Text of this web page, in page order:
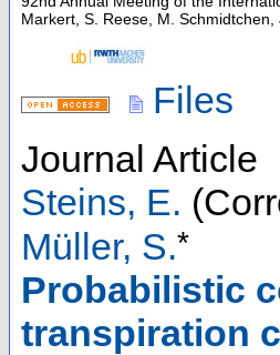
Markert, S. Reese, M.
Files
Journal Article
Steins, E.
Müller, S.*
Probabilistic
transpiration